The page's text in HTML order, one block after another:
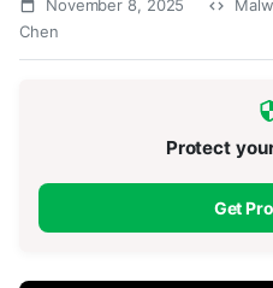
November 8, 2025
Chen
Protect
Get